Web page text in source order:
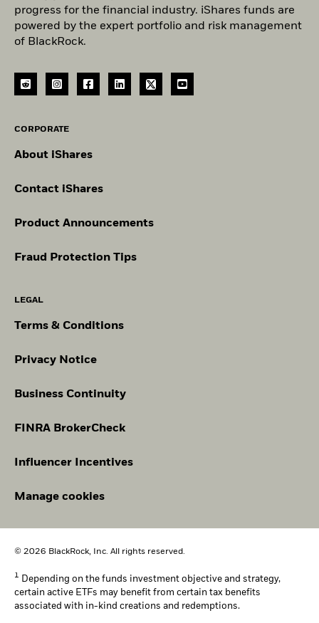
progress for the financial industry. iShares funds are
powered by the expert portfolio and risk management
of BlackRock.
CORPORATE
About iShares
Contact iShares
Product Announcements
Fraud Protection Tips
LEGAL
Terms & Conditions
Privacy Notice
Business Continuity
FINRA BrokerCheck
Influencer Incentives
Manage cookies
© 2026 BlackRock, Inc. All rights reserved.
1 Depending on the funds investment objective and strategy,
certain active ETFs may benefit from certain tax benefits
associated with in-kind creations and redemptions.